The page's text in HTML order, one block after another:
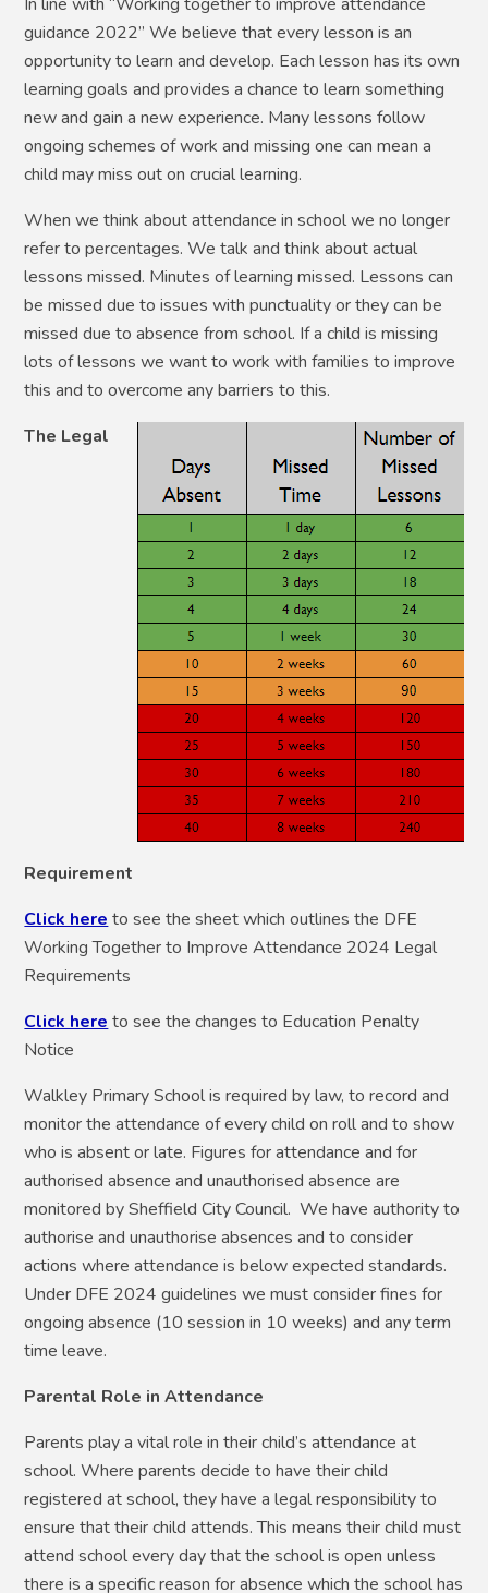
guidance 2022” We believe that every lesson is an
opportunity to learn and develop. Each lesson has its own
learning goals and provides a chance to learn something
new and gain a new experience. Many lessons follow
ongoing schemes of work and missing one can mean a
child may miss out on crucial learning.
When we think about attendance in school we no longer
refer to percentages. We talk and think about actual
lessons missed. Minutes of learning missed. Lessons can
be missed due to issues with punctuality or they can be
missed due to absence from school. If a child is missing
lots of lessons we want to work with families to improve
this and to overcome any barriers to this.
The Legal
Requirement
Click here to see the sheet which outlines the DFE
Working Together to Improve Attendance 2024 Legal
Requirements
Click here to see the changes to Education Penalty
Notice
Walkley Primary School is required by law, to record and
monitor the attendance of every child on roll and to show
who is absent or late. Figures for attendance and for
authorised absence and unauthorised absence are
monitored by Sheffield City Council. We have authority to
authorise and unauthorise absences and to consider
actions where attendance is below expected standards.
Under DFE 2024 guidelines we must consider fines for
ongoing absence (10 session in 10 weeks) and any term
time leave.
Parental Role in Attendance
Parents play a vital role in their child’s attendance at
school. Where parents decide to have their child
registered at school, they have a legal responsibility to
ensure that their child attends. This means their child must
attend school every day that the school is open unless
there is a specific reason for absence which the school has